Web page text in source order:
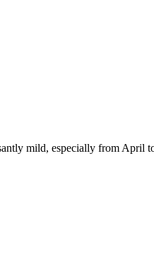
mild, especially from April